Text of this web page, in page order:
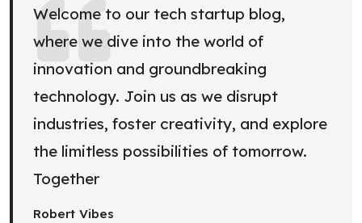
Welcome to our tech startup blog,
where we dive into the world of
innovation and groundbreaking
technology. Join us as we disrupt
industries, foster creativity, and explore
the limitless possibilities of tomorrow.
Together
Robert Vibes